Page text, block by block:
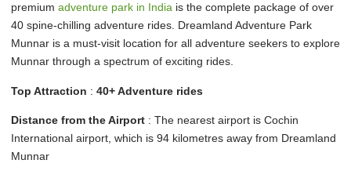
premium adventure park in India is the complete package of over
40 spine-chilling adventure rides. Dreamland Adventure Park
Munnar is a must-visit location for all adventure seekers to explore
Munnar through a spectrum of exciting rides.
Top Attraction : 40+ Adventure rides
Distance from the Airport : The nearest airport is Cochin
International airport, which is 94 kilometres away from Dreamland
Munnar